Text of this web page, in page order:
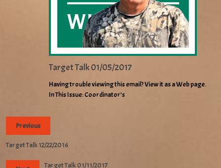
Target Talk 01/05/2017
Having trouble viewing this email? View it as a Web page.
In This Issue: Coordinator’s
Previous
Target Talk 12/22/2016
Target Talk 01/11/2017